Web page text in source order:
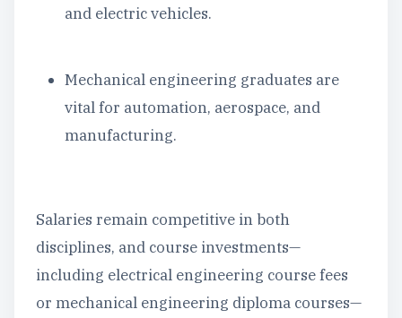
and electric vehicles.
Mechanical engineering graduates are
vital for automation, aerospace, and
manufacturing.
Salaries remain competitive in both
disciplines, and course investments—
including electrical engineering course fees
or mechanical engineering diploma courses—